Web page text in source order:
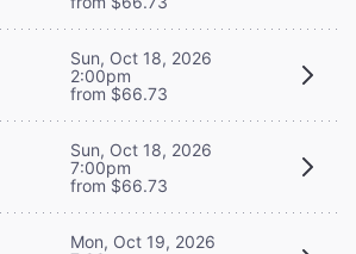
Sun, Oct 18, 2026
2:00pm
from $66.73
Sun, Oct 18, 2026
7:00pm
from $66.73
Mon, Oct 19, 2026